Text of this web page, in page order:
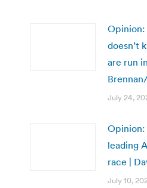
Opinion:
doesn’t
are run
July 24,
Opinion:
leading
race |
July 10,